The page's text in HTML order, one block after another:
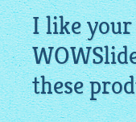
I like
these